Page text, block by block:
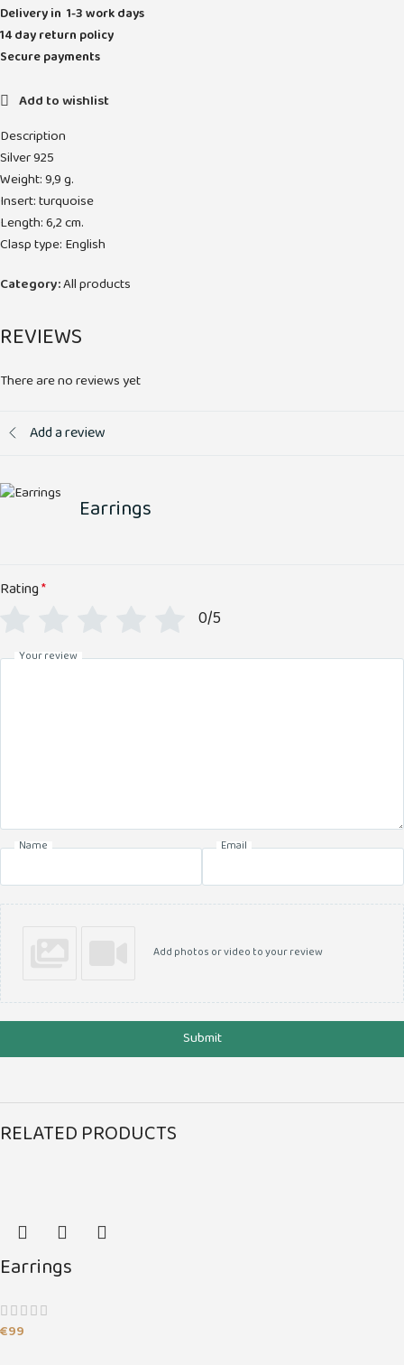
Delivery in 1-3 work days
14 day return policy
Secure payments
Add to wishlist
Description
Silver 925
Weight: 9,9 g.
Insert: turquoise
Length: 6,2 cm.
Clasp type: English
Category:All products
REVIEWS
There are no reviews yet
Add a review
Earrings
Rating*
0/5
Your review
Name Email
Add photos or video to your review
Submit
RELATED PRODUCTS
Earrings
€99